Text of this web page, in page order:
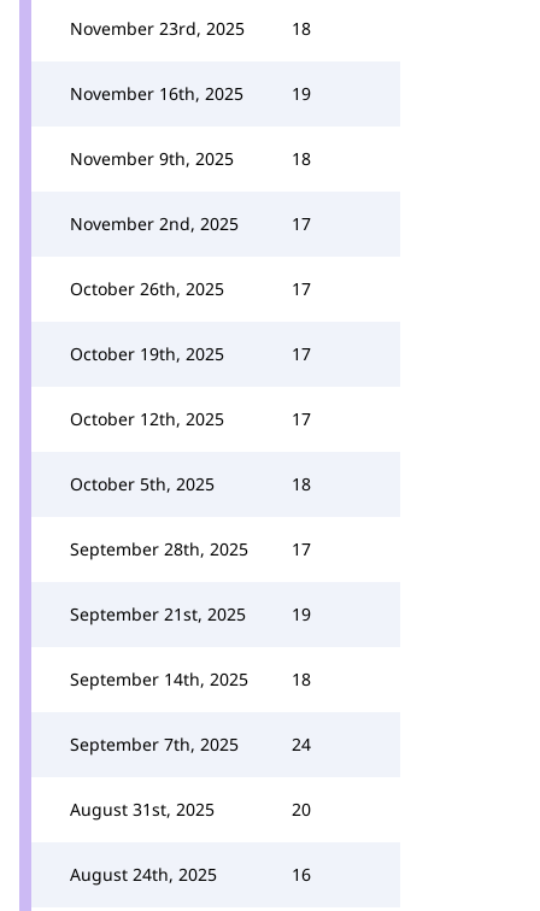
November 23rd, 2025 18
November 16th, 2025 19
November 9th, 2025 18
November 2nd, 2025 17
October 26th, 2025 17
October 19th, 2025 17
October 12th, 2025 17
October 5th, 2025 18
September 28th, 2025 17
September 21st, 2025 19
September 14th, 2025 18
September 7th, 2025 24
August 31st, 2025 20
August 24th, 2025 16